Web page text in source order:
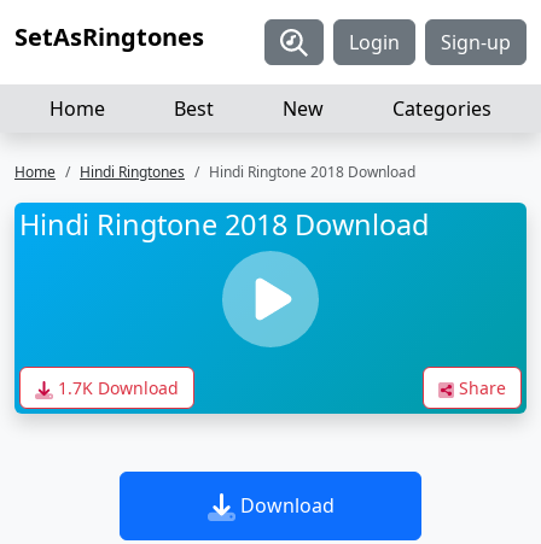
SetAsRingtones Login Sign-up
Home Best New Categories
Home Hindi Ringtones Hindi Ringtone 2018 Download
Hindi Ringtone 2018 Download
1.7K Download Share
Download